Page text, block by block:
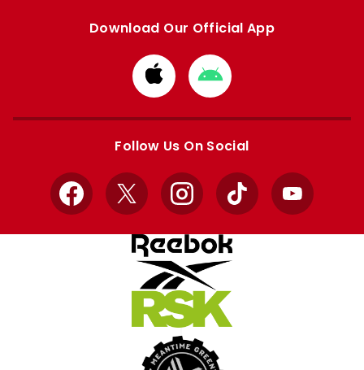
Download Our Official App
Download
from
Apple
Download
from
Google
Follow Us On Social
Facebook
X InstagramTikTok YouTube